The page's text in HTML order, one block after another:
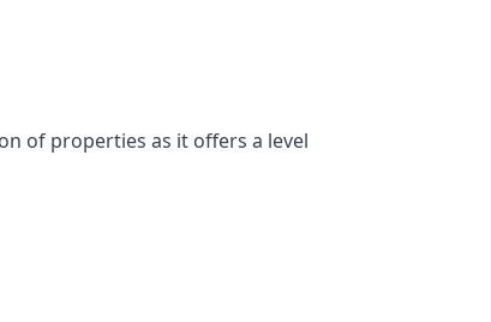
of properties as it offers a level